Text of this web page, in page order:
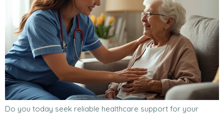
Do you today seek reliable healthcare support for your